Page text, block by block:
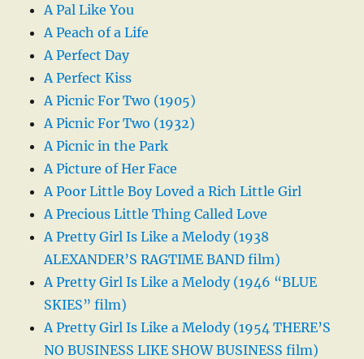
A Pal Like You
A Peach of a Life
A Perfect Day
A Perfect Kiss
A Picnic For Two (1905)
A Picnic For Two (1932)
A Picnic in the Park
A Picture of Her Face
A Poor Little Boy Loved a Rich Little Girl
A Precious Little Thing Called Love
A Pretty Girl Is Like a Melody (1938
ALEXANDER’S RAGTIME BAND film)
A Pretty Girl Is Like a Melody (1946 “BLUE
SKIES” film)
A Pretty Girl Is Like a Melody (1954 THERE’S
NO BUSINESS LIKE SHOW BUSINESS film)